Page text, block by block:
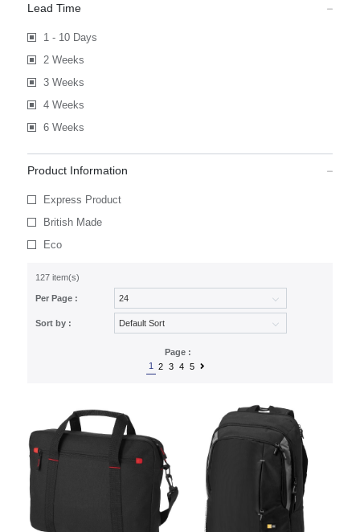
Lead Time
1 - 10 Days
2 Weeks
3 Weeks
4 Weeks
6 Weeks
Product Information
Express Product
British Made
Eco
127 item(s)
Per Page :
Sort by :
Page :
1
2 3 4 5